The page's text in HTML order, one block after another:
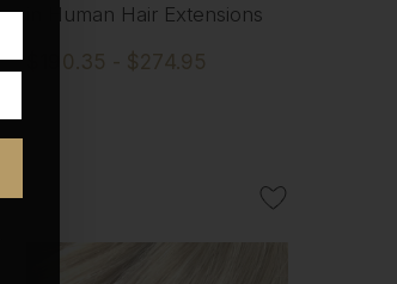
in Human Hair Extensions
$190.35 - $274.95